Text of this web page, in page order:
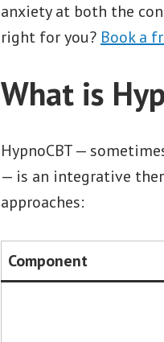
anxiety at both the
right for you? Book a
What is
HypnoCBT —
— is an integrative
approaches:
Component